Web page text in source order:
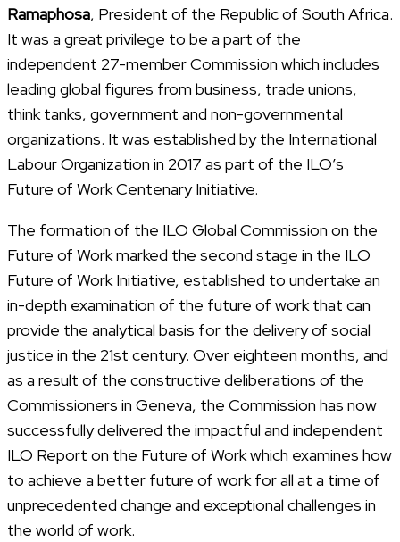
Ramaphosa, President of the Republic of South Africa.
It was a great privilege to be a part of the
independent 27-member Commission which includes
leading global figures from business, trade unions,
think tanks, government and non-governmental
organizations. It was established by the International
Labour Organization in 2017 as part of the ILO’s
Future of Work Centenary Initiative.
The formation of the ILO Global Commission on the
Future of Work marked the second stage in the ILO
Future of Work Initiative, established to undertake an
in-depth examination of the future of work that can
provide the analytical basis for the delivery of social
justice in the 21st century. Over eighteen months, and
as a result of the constructive deliberations of the
Commissioners in Geneva, the Commission has now
successfully delivered the impactful and independent
ILO Report on the Future of Work which examines how
to achieve a better future of work for all at a time of
unprecedented change and exceptional challenges in
the world of work.